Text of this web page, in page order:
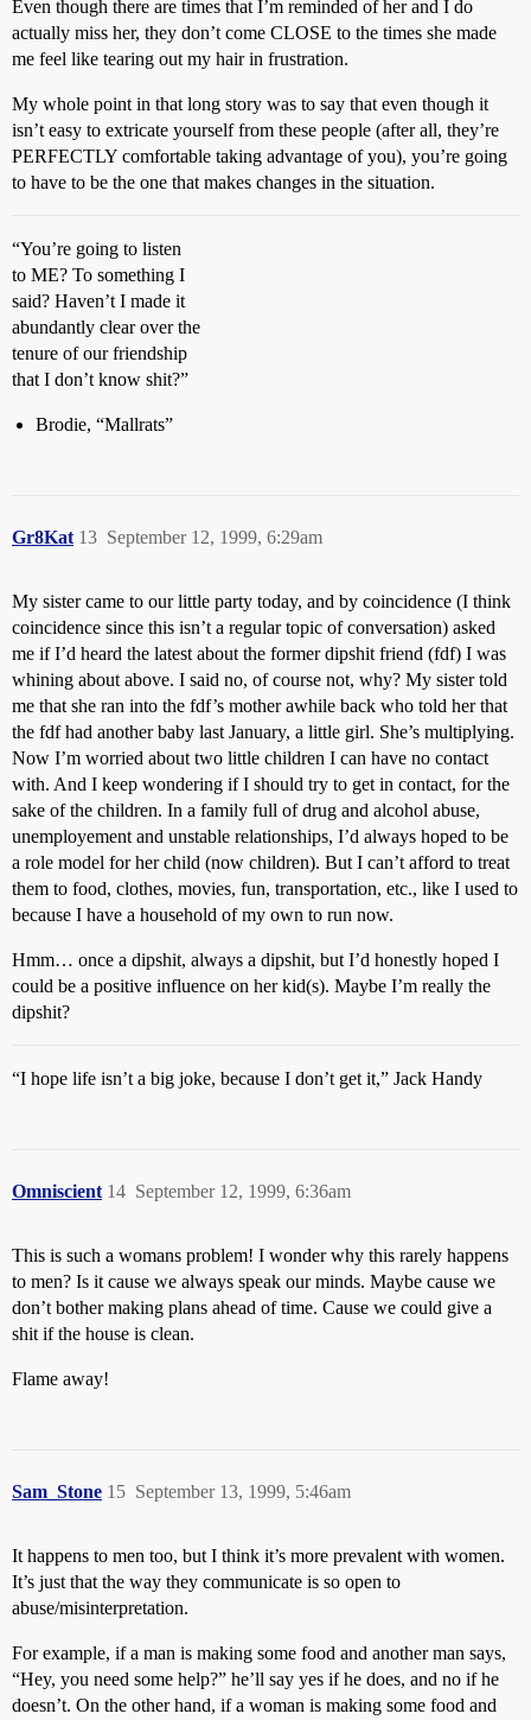
Even though there are times that I’m reminded of her and I do
actually miss her, they don’t come CLOSE to the times she made
me feel like tearing out my hair in frustration.
My whole point in that long story was to say that even though it
isn’t easy to extricate yourself from these people (after all, they’re
PERFECTLY comfortable taking advantage of you), you’re going
to have to be the one that makes changes in the situation.
“You’re going to listen
to ME? To something I
said? Haven’t I made it
abundantly clear over the
tenure of our friendship
that I don’t know shit?”
Brodie, “Mallrats”
Gr8Kat September 12, 1999, 6:29am
13
My sister came to our little party today, and by coincidence (I think
coincidence since this isn’t a regular topic of conversation) asked
me if I’d heard the latest about the former dipshit friend (fdf) I was
whining about above. I said no, of course not, why? My sister told
me that she ran into the fdf’s mother awhile back who told her that
the fdf had another baby last January, a little girl. She’s multiplying.
Now I’m worried about two little children I can have no contact
with. And I keep wondering if I should try to get in contact, for the
sake of the children. In a family full of drug and alcohol abuse,
unemployement and unstable relationships, I’d always hoped to be
a role model for her child (now children). But I can’t afford to treat
them to food, clothes, movies, fun, transportation, etc., like I used to
because I have a household of my own to run now.
Hmm… once a dipshit, always a dipshit, but I’d honestly hoped I
could be a positive influence on her kid(s). Maybe I’m really the
dipshit?
“I hope life isn’t a big joke, because I don’t get it,” Jack Handy
Omniscient September 12, 1999, 6:36am
14
This is such a womans problem! I wonder why this rarely happens
to men? Is it cause we always speak our minds. Maybe cause we
don’t bother making plans ahead of time. Cause we could give a
shit if the house is clean.
Flame away!
Sam_Stone September 13, 1999, 5:46am
15
It happens to men too, but I think it’s more prevalent with women.
It’s just that the way they communicate is so open to
abuse/misinterpretation.
For example, if a man is making some food and another man says,
“Hey, you need some help?” he’ll say yes if he does, and no if he
doesn’t. On the other hand, if a woman is making some food and